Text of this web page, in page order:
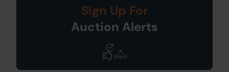
Sign Up For
Auction Alerts